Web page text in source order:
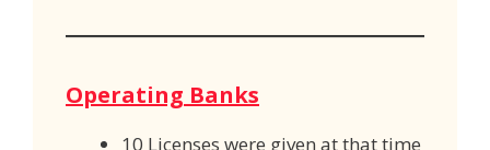
Operating Banks
10 Licenses were given at that time